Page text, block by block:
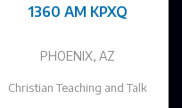
1360 AM KPXQ
PHOENIX, AZ
Christian Teaching and Talk